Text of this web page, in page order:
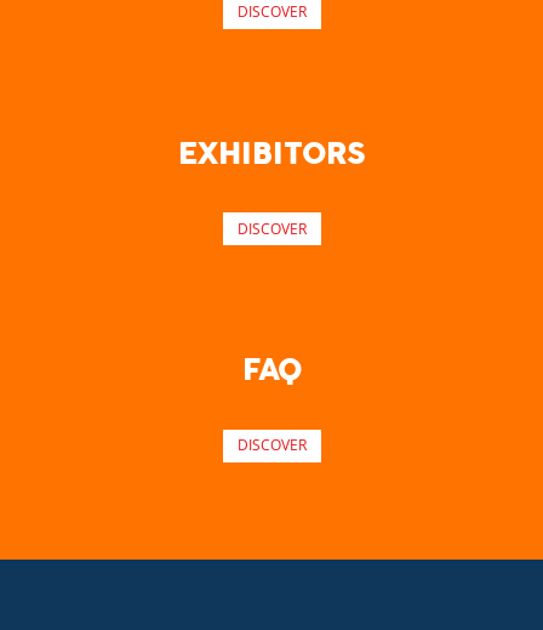
DISCOVER
EXHIBITORS
DISCOVER
FAQ
DISCOVER